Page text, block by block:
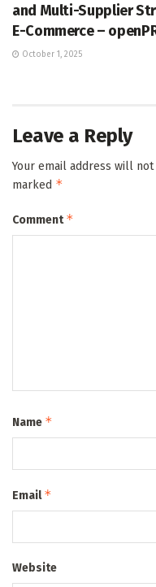
and Multi-Supplier
E-Commerce –
October 1, 2025
Leave a Reply
Your email address will
marked *
Comment*
Name *
Email*
Website